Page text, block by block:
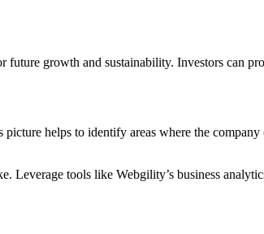
growth and sustainability. Investors can
helps to identify areas where the
Leverage tools like Webgility’s business